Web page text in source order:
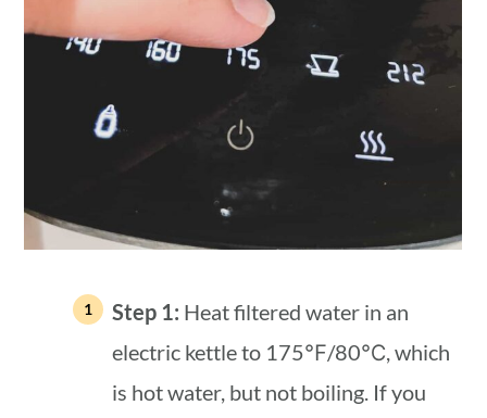
Step 1: Heat filtered water in an
electric kettle to 175℉/80℃, which
is hot water, but not boiling. If you